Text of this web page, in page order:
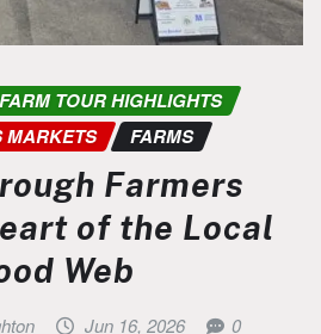
TOUR HIGHLIGHTS
MARKETS
FARMS
Farmers
of the Local
Web
Jun 16, 2026 0